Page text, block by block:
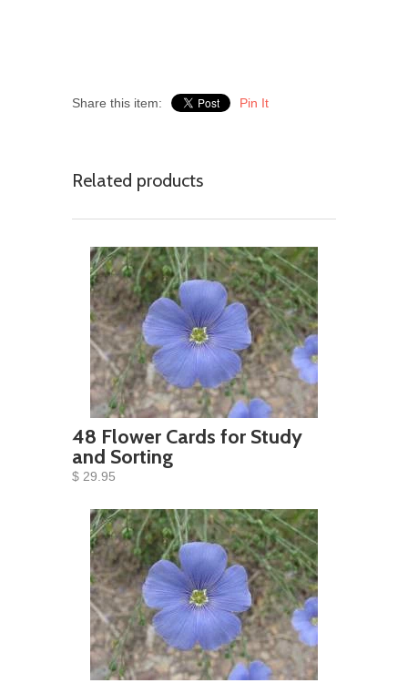
Share this item: Pin It
Related products
48 Flower Cards for Study
and Sorting
$ 29.95